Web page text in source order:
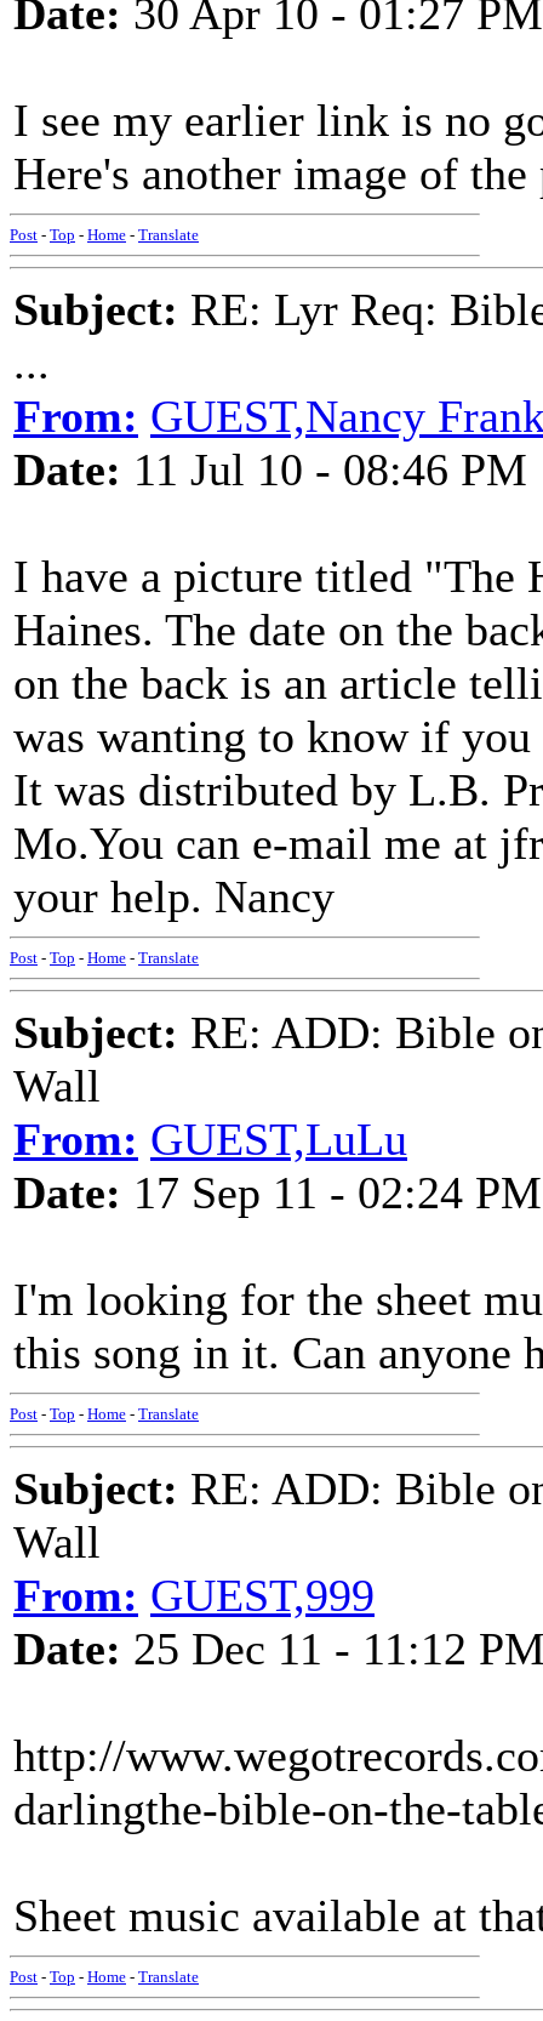
Date: 30 Apr 10 - 01:27 PM
I see my earlier link is no
Here's another image of
Post - Top - Home - Translate
Subject: RE: Lyr Req:
...
From: GUEST,Nancy
Date: 11 Jul 10 - 08:46 PM
I have a picture titled "The
Haines. The date on the
on the back is an article
was wanting to know if
It was distributed by L.B.
Mo.You can e-mail me at
your help. Nancy
Post - Top - Home - Translate
Subject: RE: ADD: Bible
Wall
From: GUEST,LuLu
Date: 17 Sep 11 - 02:24 PM
I'm looking for the sheet
this song in it. Can anyone
Post - Top - Home - Translate
Subject: RE: ADD: Bible
Wall
From: GUEST,999
Date: 25 Dec 11 - 11:12
http://
darlingthe-bible-on-the-
Sheet music available at
Post - Top - Home - Translate